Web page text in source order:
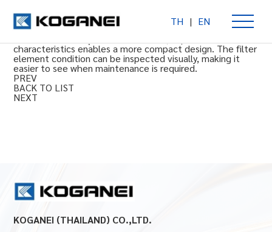
TH | EN
FRZ Series Oil Mist Filters MFZ (NPT thread)
characteristics enables a more compact design. The filter
element condition can be inspected visually, making it
easier to see when maintenance is required.
PREV
BACK TO LIST
NEXT
KOGANEI (THAILAND) CO.,LTD.